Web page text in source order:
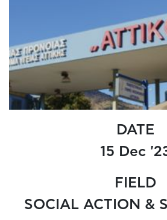
DATE
15 Dec
FIELD
SOCIAL ACTION &